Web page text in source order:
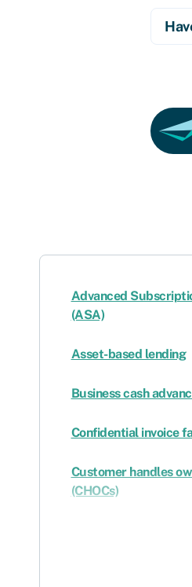
Advanced
(ASA)
Asset-based lending
Business cash
Confidential invoice
Customer handles
(CHOCs)